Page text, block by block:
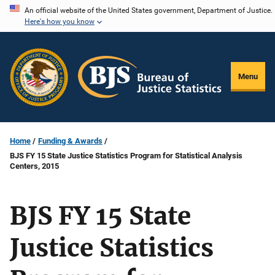
Skip
content
An official website of the United States government, Department of Justice.
Here's how you know
Menu
Home
Funding & Awards
BJS FY 15 State Justice Statistics Program for Statistical Analysis
Centers, 2015
BJS FY 15 State
Justice Statistics